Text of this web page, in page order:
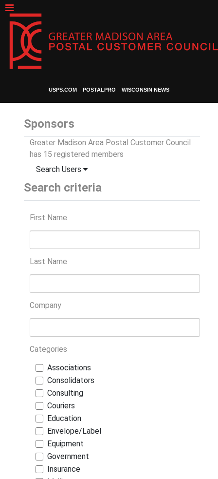
USPS.COM POSTALPRO WISCONSIN NEWS
Sponsors
Greater Madison Area Postal Customer Council
has 15 registered members
Search Users
Search criteria
First Name
Last Name
Company
Categories
Associations
Consolidators
Consulting
Couriers
Education
Envelope/Label
Equipment
Government
Insurance